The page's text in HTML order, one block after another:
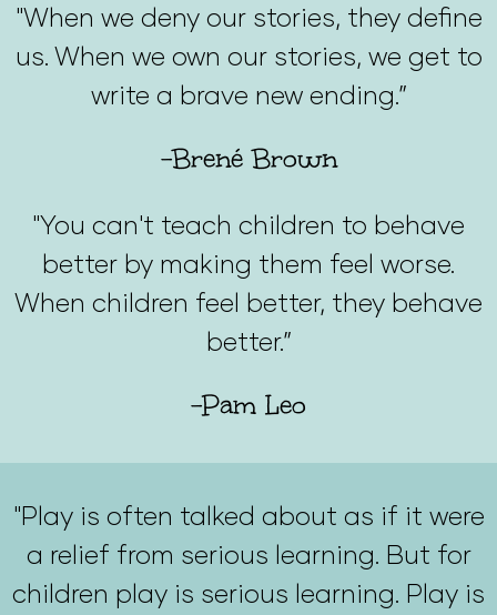
"When we deny our stories, they define
us. When we own our stories, we get to
write a brave new ending.”
-Brené Brown
"You can't teach children to behave
better by making them feel worse.
When children feel better, they behave
better.”
-Pam Leo
"Play is often talked about as if it were
a relief from serious learning. But for
children play is serious learning. Play is